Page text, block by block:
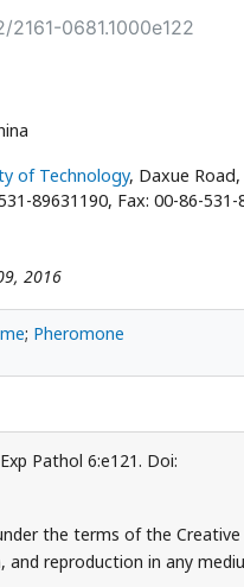
2161-0681.1000e122
of Technology, Daxue Road,
89631190, Fax: 00-86-531-
2016
; Pheromone
Pathol 6:e121. Doi:
the terms of the Creative
reproduction in any